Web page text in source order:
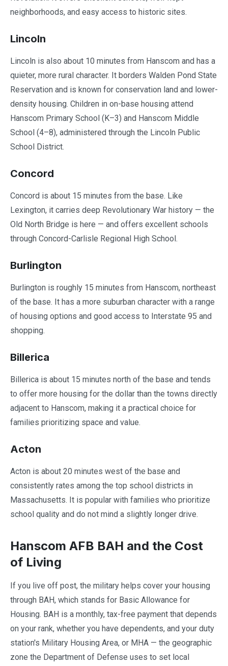
neighborhoods, and easy access to historic sites.
Lincoln
Lincoln is also about 10 minutes from Hanscom and has a
quieter, more rural character. It borders Walden Pond State
Reservation and is known for conservation land and lower-
density housing. Children in on-base housing attend
Hanscom Primary School (K–3) and Hanscom Middle
School (4–8), administered through the Lincoln Public
School District.
Concord
Concord is about 15 minutes from the base. Like
Lexington, it carries deep Revolutionary War history — the
Old North Bridge is here — and offers excellent schools
through Concord-Carlisle Regional High School.
Burlington
Burlington is roughly 15 minutes from Hanscom, northeast
of the base. It has a more suburban character with a range
of housing options and good access to Interstate 95 and
shopping.
Billerica
Billerica is about 15 minutes north of the base and tends
to offer more housing for the dollar than the towns directly
adjacent to Hanscom, making it a practical choice for
families prioritizing space and value.
Acton
Acton is about 20 minutes west of the base and
consistently rates among the top school districts in
Massachusetts. It is popular with families who prioritize
school quality and do not mind a slightly longer drive.
Hanscom AFB BAH and the Cost
of Living
If you live off post, the military helps cover your housing
through BAH, which stands for Basic Allowance for
Housing. BAH is a monthly, tax-free payment that depends
on your rank, whether you have dependents, and your duty
station's Military Housing Area, or MHA — the geographic
zone the Department of Defense uses to set local